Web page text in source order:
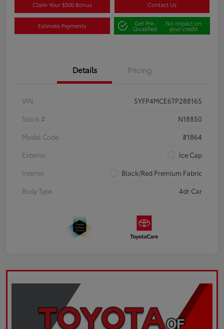
Claim Your $500 Bonus Contact Us
Estimate Payments Get Pre-
Qualified
No impact on
your credit
Details Pricing
VIN
5YFP4MCE6TP288165
Stock #
N18850
Model Code
#1864
Exterior
Ice Cap
Interior
Black/Red Premium Fabric
Body Type
4dr Car